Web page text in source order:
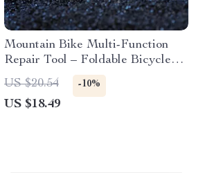
Mountain Bike Multi-Function
Repair Tool – Foldable Bicycle
Maintenance Kit
US $20.54 -10%
US $18.49